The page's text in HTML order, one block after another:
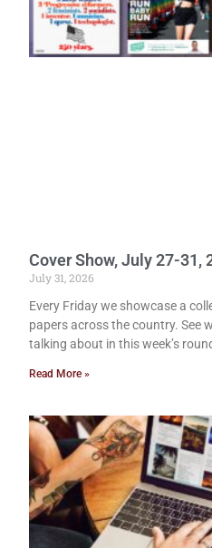
Cover Show, July 27-31,
July 31, 2026
Every Friday we showcase a
papers across the country. See
talking about in this week’s
Read More »